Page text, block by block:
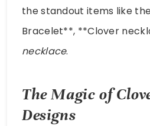
the standout items like
Bracelet**, **Clover
necklace.
The Magic of
Designs